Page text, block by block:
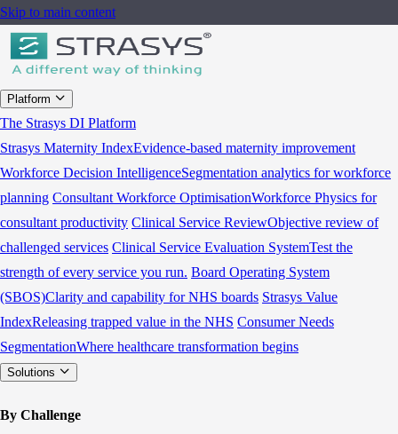
Skip to main content
Platform
The Strasys DI Platform
Strasys Maternity IndexEvidence-based maternity improvement
Workforce Decision IntelligenceSegmentation analytics for workforce
planning Consultant Workforce OptimisationWorkforce Physics for
consultant productivity Clinical Service ReviewObjective review of
challenged services Clinical Service Evaluation SystemTest the
strength of every service you run. Board Operating System
(SBOS)Clarity and capability for NHS boards Strasys Value
IndexReleasing trapped value in the NHS Consumer Needs
SegmentationWhere healthcare transformation begins
Solutions
By Challenge